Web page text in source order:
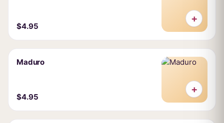
$4.95
+
Maduro
$4.95
+